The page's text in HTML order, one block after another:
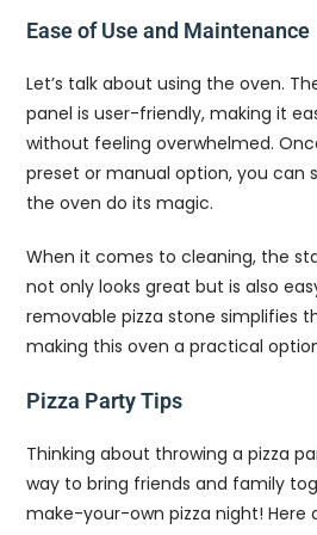
Ease of Use and Maintenance
Let’s talk about using the oven.
panel is user-friendly, making it
without feeling overwhelmed.
preset or manual option, you can
the oven do its magic.
When it comes to cleaning, the
not only looks great but is also
removable pizza stone simplifies
making this oven a practical
Pizza Party Tips
Thinking about throwing a pizza
way to bring friends and family
make-your-own pizza night! Here